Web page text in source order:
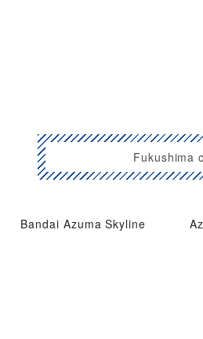
Fukushima
Bandai Azuma Skyline